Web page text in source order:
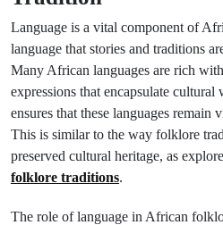
Language is a vital component of
language that stories and traditions
Many African languages are rich
expressions that encapsulate
ensures that these languages remain
This is similar to the way folklore
preserved cultural heritage, as
folklore traditions.
The role of language in African